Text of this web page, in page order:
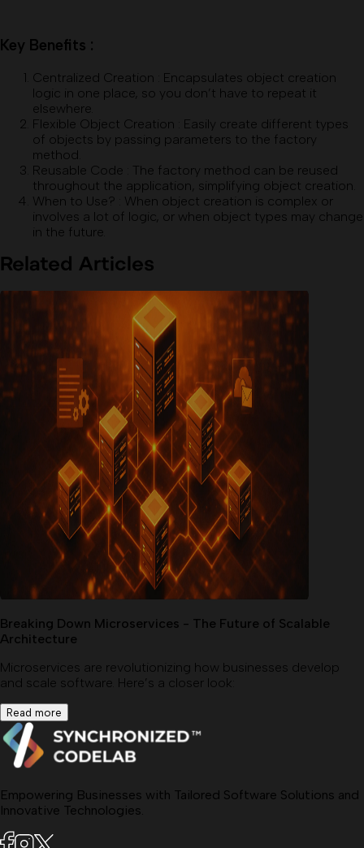
Key Benefits :
Centralized Creation
Encapsulates object creation
logic in one place, so you don’t have to repeat it
elsewhere.
Flexible Object Creation
Easily create different types
of objects by passing parameters to the factory
method.
Reusable Code
The factory method can be reused
throughout the application, simplifying object creation.
When to Use?
When object creation is complex or
involves a lot of logic, or when object types may change
in the future.
Related Articles
Breaking Down Microservices - The Future of Scalable
Architecture
Microservices are revolutionizing how businesses develop
and scale software. Here’s a closer look:
Read more
Empowering Businesses with Tailored Software Solutions and
Innovative Technologies.